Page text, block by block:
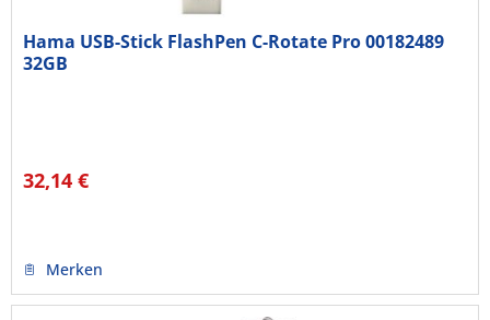
Hama USB-Stick FlashPen C-Rotate Pro 00182489
32GB
32,14 €
Merken